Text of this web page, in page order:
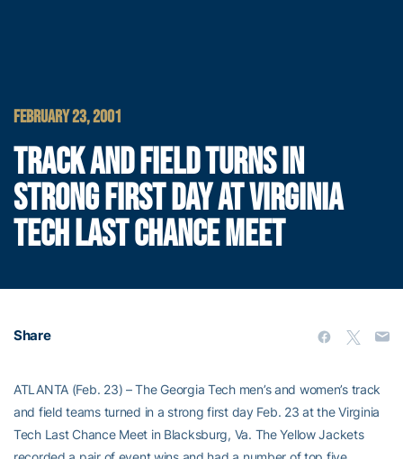
FEBRUARY 23, 2001
TRACK AND FIELD TURNS IN
STRONG FIRST DAY AT VIRGINIA
TECH LAST CHANCE MEET
Share
ATLANTA (Feb. 23) – The Georgia Tech men’s and women’s track
and field teams turned in a strong first day Feb. 23 at the Virginia
Tech Last Chance Meet in Blacksburg, Va. The Yellow Jackets